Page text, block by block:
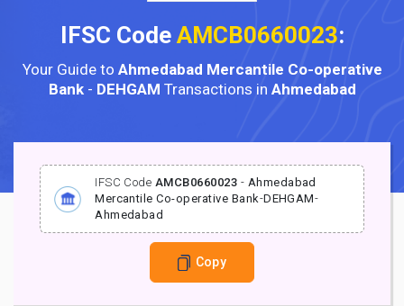
IFSC Code AMCB0660023:
Your Guide to Ahmedabad Mercantile Co-operative
Bank- DEHGAM Transactions in Ahmedabad
IFSC Code AMCB0660023 - Ahmedabad
Mercantile Co-operative Bank-DEHGAM-
Ahmedabad
Copy